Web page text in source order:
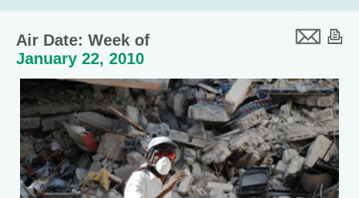
Air Date: Week of
January 22, 2010